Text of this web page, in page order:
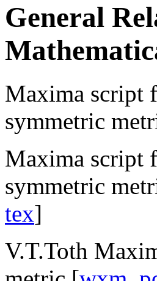
General
Maxima script
symmetric
Maxima script
symmetric
tex]
V.T.Toth